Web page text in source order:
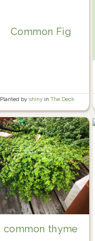
Common Fig
Planted by shiny inThe Deck
common thyme